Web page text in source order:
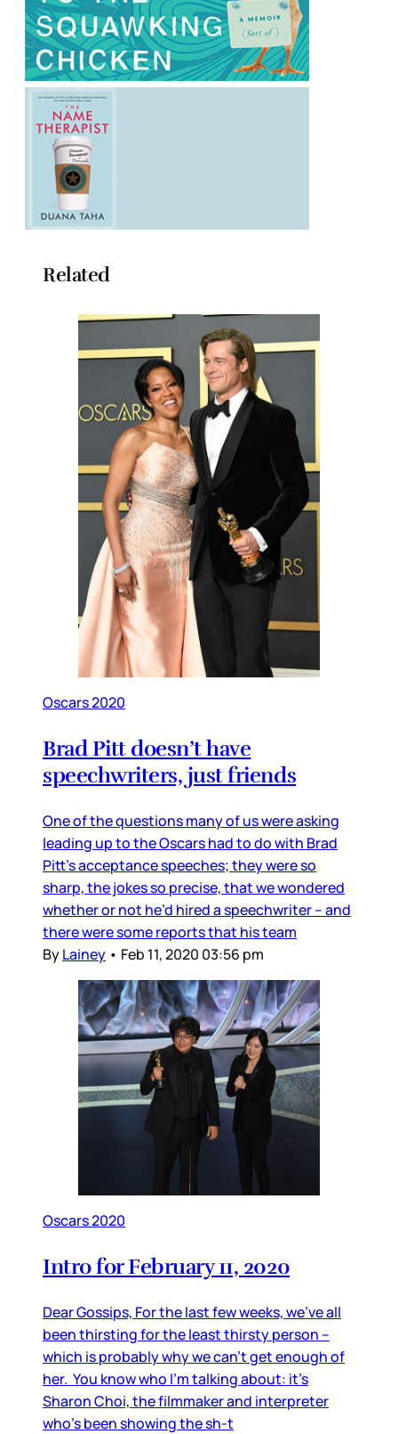
Related
Oscars 2020
Brad Pitt doesn’t have
speechwriters, just friends
One of the questions many of us were asking
leading up to the Oscars had to do with Brad
Pitt’s acceptance speeches; they were so
sharp, the jokes so precise, that we wondered
whether or not he’d hired a speechwriter – and
there were some reports that his team
ByLainey • Feb 11, 2020 03:56 pm
Oscars 2020
Intro for February 11, 2020
Dear Gossips, For the last few weeks, we’ve all
been thirsting for the least thirsty person –
which is probably why we can’t get enough of
her. You know who I’m talking about: it’s
Sharon Choi, the filmmaker and interpreter
who’s been showing the sh-t